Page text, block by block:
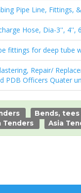
Pipe Line, Fittings,
Hose, Dia-3'', 4'',
fittings for deep tube
Repair/
PDB Officers Quater
Bends,
Tenders Asia